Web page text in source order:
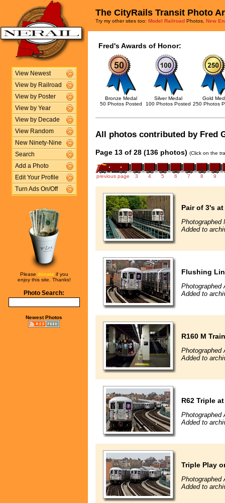
View Newest
View by Railroad
View by Poster
View by Year
View by Decade
View Random
New Ninety-Nine
Search
Add a Photo
Edit Your Profile
Turn Ads On/Off
Please donate if you
enjoy this site. Thanks!
Photo Search:
Newest Photos
The CityRails Transit Photo
Try my other sites too: Model Railroad Photos, New
Fred's Awards of Honor:
Bronze Medal
50 Photos Posted
Silver Medal
100 Photos Posted
Gold
250 Photos
All photos contributed by Fred
Page 13 of 28 (136 photos) (Click on the
previous page 3 4 5 6 7 8 9
Pair of 3's
Photographed
Added to
Flushing
Photographed
Added to
R160 M
Photographed
Added to
R62 Triple
Photographed
Added to
Triple Play
Photographed
Added to